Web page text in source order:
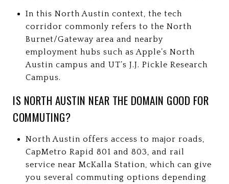
In this North Austin context, the tech
corridor commonly refers to the North
Burnet/Gateway area and nearby
employment hubs such as Apple’s North
Austin campus and UT’s J.J. Pickle Research
Campus.
IS NORTH AUSTIN NEAR THE DOMAIN GOOD FOR
COMMUTING?
North Austin offers access to major roads,
CapMetro Rapid 801 and 803, and rail
service near McKalla Station, which can give
you several commuting options depending